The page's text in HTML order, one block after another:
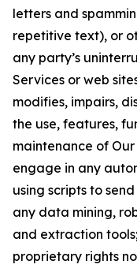
letters and
repetitive text), or
any party’s
Services or web
modifies, impairs,
the use, features,
maintenance of
engage in any
using scripts to
any data mining,
and extraction
proprietary rights